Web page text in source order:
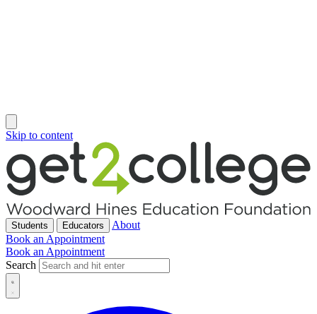
Skip to content
Students Educators
About
Book an Appointment
Book an Appointment
Search